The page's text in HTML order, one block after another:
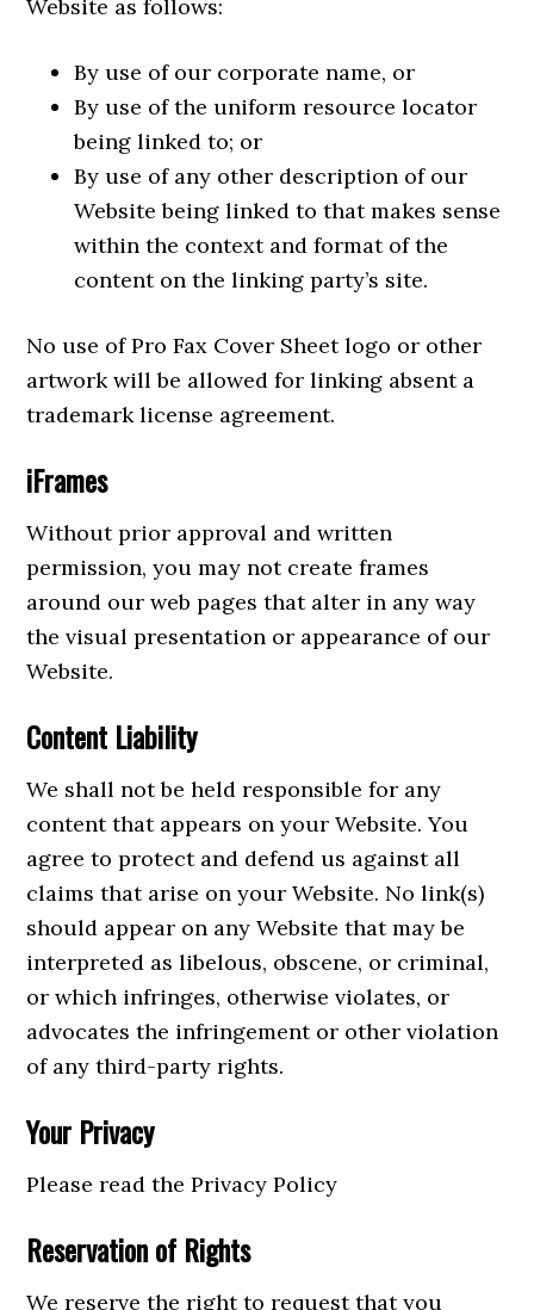
Website as follows:
By use of our corporate name, or
By use of the uniform resource locator
being linked to; or
By use of any other description of our
Website being linked to that makes sense
within the context and format of the
content on the linking party’s site.
No use of Pro Fax Cover Sheet logo or other
artwork will be allowed for linking absent a
trademark license agreement.
iFrames
Without prior approval and written
permission, you may not create frames
around our web pages that alter in any way
the visual presentation or appearance of our
Website.
Content Liability
We shall not be held responsible for any
content that appears on your Website. You
agree to protect and defend us against all
claims that arise on your Website. No link(s)
should appear on any Website that may be
interpreted as libelous, obscene, or criminal,
or which infringes, otherwise violates, or
advocates the infringement or other violation
of any third-party rights.
Your Privacy
Please read the Privacy Policy
Reservation of Rights
We reserve the right to request that you